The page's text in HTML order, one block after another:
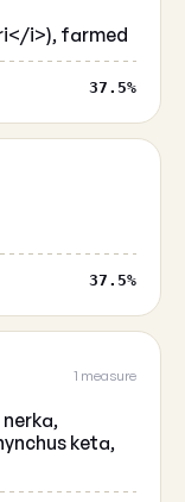
i>), farmed
37.5%
37.5%
1 measure
keta,